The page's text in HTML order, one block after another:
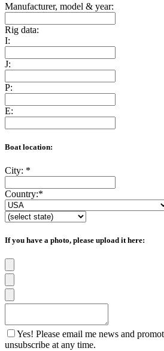
Manufacturer, model & year:
Rig data:
I:
J:
P:
E:
Boat location:
City: *
Country:*
If you have a photo, please upload it here:
Yes! Please email me news and
unsubscribe at any time.